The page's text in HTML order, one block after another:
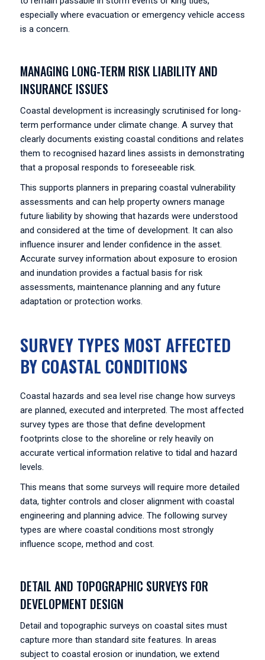
especially where evacuation or emergency vehicle access
is a concern.
MANAGING LONG-TERM RISK LIABILITY AND
INSURANCE ISSUES
Coastal development is increasingly scrutinised for long-
term performance under climate change. A survey that
clearly documents existing coastal conditions and relates
them to recognised hazard lines assists in demonstrating
that a proposal responds to foreseeable risk.
This supports planners in preparing coastal vulnerability
assessments and can help property owners manage
future liability by showing that hazards were understood
and considered at the time of development. It can also
influence insurer and lender confidence in the asset.
Accurate survey information about exposure to erosion
and inundation provides a factual basis for risk
assessments, maintenance planning and any future
adaptation or protection works.
SURVEY TYPES MOST AFFECTED
BY COASTAL CONDITIONS
Coastal hazards and sea level rise change how surveys
are planned, executed and interpreted. The most affected
survey types are those that define development
footprints close to the shoreline or rely heavily on
accurate vertical information relative to tidal and hazard
levels.
This means that some surveys will require more detailed
data, tighter controls and closer alignment with coastal
engineering and planning advice. The following survey
types are where coastal conditions most strongly
influence scope, method and cost.
DETAIL AND TOPOGRAPHIC SURVEYS FOR
DEVELOPMENT DESIGN
Detail and topographic surveys on coastal sites must
capture more than standard site features. In areas
subject to coastal erosion or inundation, we extend